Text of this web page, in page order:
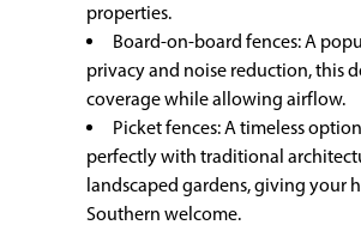
properties.
Board-on-board fences: A
privacy and noise reduction, this
coverage while allowing airflow.
Picket fences: A timeless
perfectly with traditional
landscaped gardens, giving your
Southern welcome.